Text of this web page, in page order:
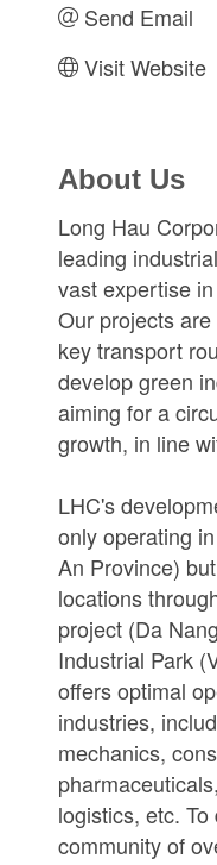
Send Email
Visit Website
About Us
Long Hau
leading
vast expertise
Our projects
key transport
develop green
aiming for a
growth, in line
LHC's
only operating
An Province)
locations
project (Da
Industrial Park
offers optimal
industries,
mechanics,
logistics, etc.
community of